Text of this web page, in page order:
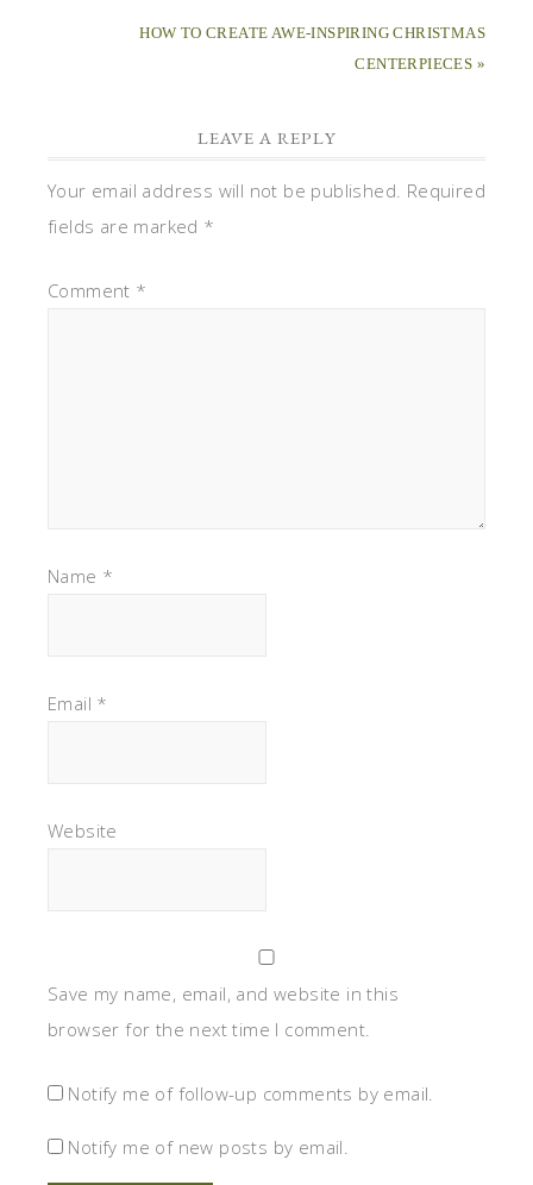
HOW TO CREATE AWE-INSPIRING CHRISTMAS
CENTERPIECES »
LEAVE A REPLY
Your email address will not be published. Required
fields are marked *
Comment *
Name *
Email *
Website
Save my name, email, and website in this
browser for the next time I comment.
Notify me of follow-up comments by email.
Notify me of new posts by email.